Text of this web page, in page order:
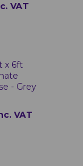
VAT
x 6ft
- Grey
VAT